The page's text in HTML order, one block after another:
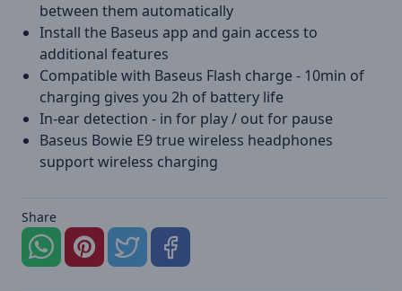
between them automatically
Install the Baseus app and gain access to
additional features
Compatible with Baseus Flash charge - 10min of
charging gives you 2h of battery life
In-ear detection - in for play / out for pause
Baseus Bowie E9 true wireless headphones
support wireless charging
Share